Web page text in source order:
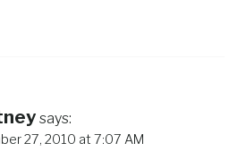
says:
27, 2010 at 7:07 AM